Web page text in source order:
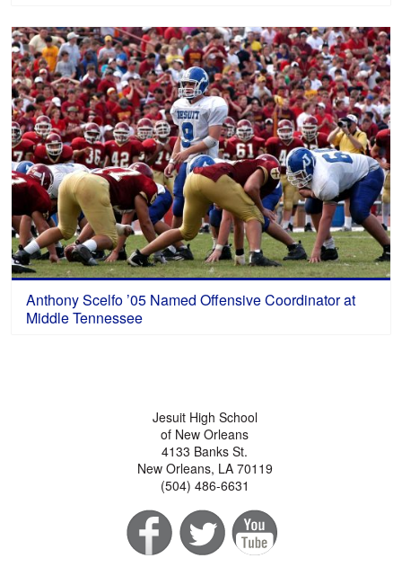
Anthony Scelfo ’05 Named Offensive Coordinator at
Middle Tennessee
Jesuit High School
of New Orleans
4133 Banks St.
New Orleans, LA 70119
(504) 486-6631